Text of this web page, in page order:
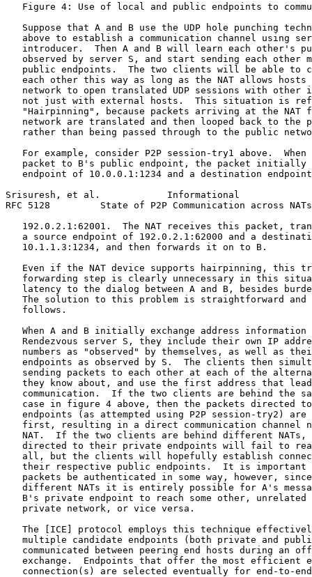
Figure 4: Use of local and public endpoints to
Suppose that A and B use the UDP hole punching
above to establish a communication channel using
introducer.  Then A and B will learn each other's
observed by server S, and start sending each other
public endpoints.  The two clients will be able to
each other this way as long as the NAT allows hosts
network to open translated UDP sessions with other
not just with external hosts.  This situation is
"Hairpinning", because packets arriving at the NAT
network are translated and then looped back to the
rather than being passed through to the public
For example, consider P2P session-try1 above.  When
packet to B's public endpoint, the packet initially
endpoint of 10.0.0.1:1234 and a destination
Srisuresh, et al.            Informational
RFC 5128         State of P2P Communication across
192.0.2.1:62001.  The NAT receives this packet,
a source endpoint of 192.0.2.1:62000 and a
   10.1.1.3:1234, and then forwards it on to B.
Even if the NAT device supports hairpinning, this
forwarding step is clearly unnecessary in this
latency to the dialog between A and B, besides
The solution to this problem is straightforward and
   follows.
When A and B initially exchange address information
Rendezvous server S, they include their own IP
numbers as "observed" by themselves, as well as
endpoints as observed by S.  The clients then
sending packets to each other at each of the
they know about, and use the first address that
communication.  If the two clients are behind the
case in figure 4 above, then the packets directed
endpoints (as attempted using P2P session-try2) are
first, resulting in a direct communication channel
NAT.  If the two clients are behind different NATs,
directed to their private endpoints will fail to
all, but the clients will hopefully establish
their respective public endpoints.  It is important
packets be authenticated in some way, however,
different NATs it is entirely possible for A's
B's private endpoint to reach some other, unrelated
   private network, or vice versa.
The [ICE] protocol employs this technique
multiple candidate endpoints (both private and
communicated between peering end hosts during an
exchange.  Endpoints that offer the most efficient
connection(s) are selected eventually for end-to-